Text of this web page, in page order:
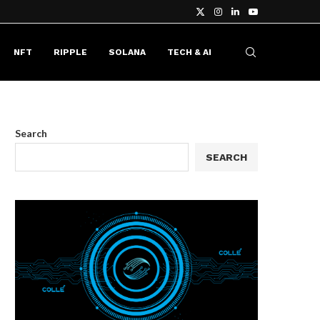
NFT RIPPLE SOLANA TECH & AI
Search
SEARCH